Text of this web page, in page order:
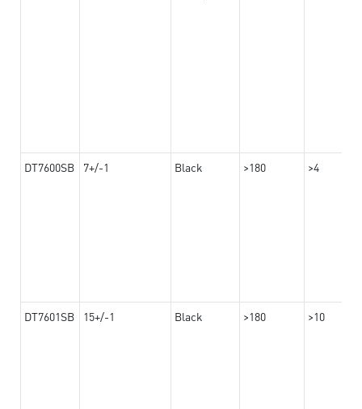
DT7600SB 7+/-1 Black >180 >4
DT7601SB 15+/-1 Black >180 >10